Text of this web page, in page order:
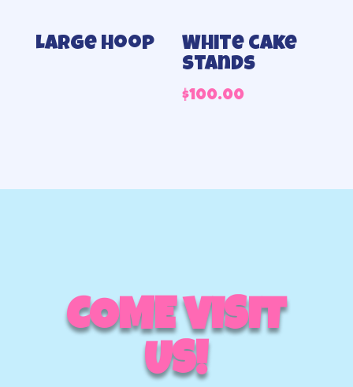
Large hoop
White cake
stands
$100.00
COME VISIT
US!